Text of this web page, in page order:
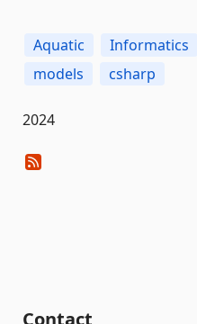
Aquatic Informatics
models
csharp
2024
Contact